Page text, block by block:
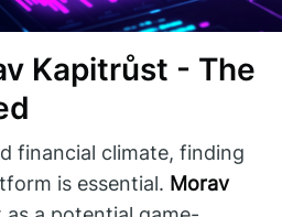
Kapitrůst - The
financial climate, finding
is essential. Morav